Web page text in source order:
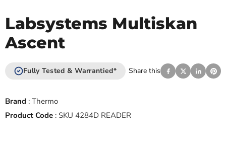
Labsystems Multiskan
Ascent
Fully Tested & Warrantied* Share this
Brand : Thermo
Product Code : SKU 4284D READER